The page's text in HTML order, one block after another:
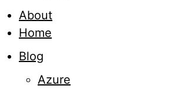
About
Home
Blog
Azure